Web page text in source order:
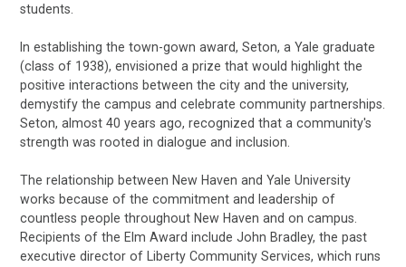
students.
In establishing the town-gown award, Seton, a Yale graduate
(class of 1938), envisioned a prize that would highlight the
positive interactions between the city and the university,
demystify the campus and celebrate community partnerships.
Seton, almost 40 years ago, recognized that a community's
strength was rooted in dialogue and inclusion.
The relationship between New Haven and Yale University
works because of the commitment and leadership of
countless people throughout New Haven and on campus.
Recipients of the Elm Award include John Bradley, the past
executive director of Liberty Community Services, which runs